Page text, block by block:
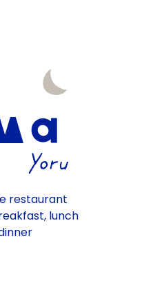
restaurant
lunch